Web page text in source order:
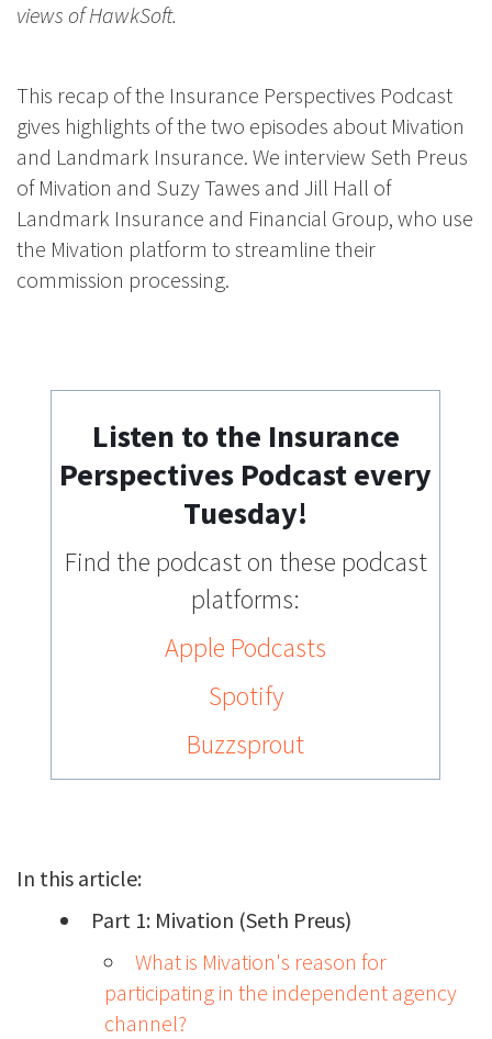
views of HawkSoft.
This recap of the Insurance Perspectives Podcast
gives highlights of the two episodes about Mivation
and Landmark Insurance. We interview Seth Preus
of Mivation and Suzy Tawes and Jill Hall of
Landmark Insurance and Financial Group, who use
the Mivation platform to streamline their
commission processing.
Listen to the Insurance
Perspectives Podcast every
Tuesday!
Find the podcast on these podcast
platforms:
Apple Podcasts
Spotify
Buzzsprout
In this article:
Part 1: Mivation (Seth Preus)
What is Mivation's reason for
participating in the independent agency
channel?